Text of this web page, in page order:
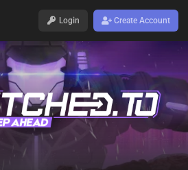
Login Create Account